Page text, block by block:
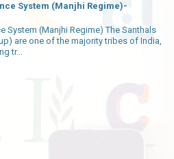
System (Manjhi Regime)-
System (Manjhi Regime) The Santhals
are one of the majority tribes of India,
tr...